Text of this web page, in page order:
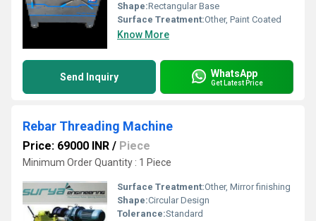
Shape:Rectangular Base
Surface Treatment:Other, Paint Coated
Know More
Send Inquiry WhatsApp
Get Latest Price
Rebar Threading Machine
Price: 69000 INR / Piece
Minimum Order Quantity : 1 Piece
Surface Treatment:Other, Mirror finishing
Shape:Circular Design
Tolerance:Standard